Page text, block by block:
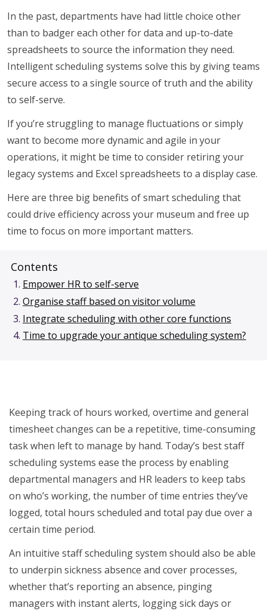
In the past, departments have had little choice other
than to badger each other for data and up-to-date
spreadsheets to source the information they need.
Intelligent scheduling systems solve this by giving teams
secure access to a single source of truth and the ability
to self-serve.
If you’re struggling to manage fluctuations or simply
want to become more dynamic and agile in your
operations, it might be time to consider retiring your
legacy systems and Excel spreadsheets to a display case.
Here are three big benefits of smart scheduling that
could drive efficiency across your museum and free up
time to focus on more important matters.
Contents
Empower HR to self-serve
Organise staff based on visitor volume
Integrate scheduling with other core functions
Time to upgrade your antique scheduling system?
Keeping track of hours worked, overtime and general
timesheet changes can be a repetitive, time-consuming
task when left to manage by hand. Today’s best staff
scheduling systems ease the process by enabling
departmental managers and HR leaders to keep tabs
on who’s working, the number of time entries they’ve
logged, total hours scheduled and total pay due over a
certain time period.
An intuitive staff scheduling system should also be able
to underpin sickness absence and cover processes,
whether that’s reporting an absence, pinging
managers with instant alerts, logging sick days or